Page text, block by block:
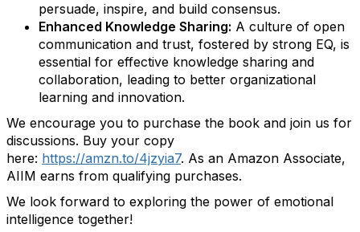
persuade, inspire, and build consensus.
Enhanced Knowledge Sharing: A culture of open
communication and trust, fostered by strong EQ, is
essential for effective knowledge sharing and
collaboration, leading to better organizational
learning and innovation.
We encourage you to purchase the book and join us for
discussions. Buy your copy
here: https://amzn.to/4jzyia7. As an Amazon Associate,
AIIM earns from qualifying purchases.
We look forward to exploring the power of emotional
intelligence together!